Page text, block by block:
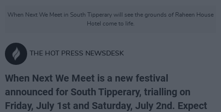
When Next We Meet in South Tipperary will see the grounds of Raheen House
Hotel come to life.
THE HOT PRESS NEWSDESK
When Next We Meet is a new festival
announced for South Tipperary, trialling on
Friday, July 1st and Saturday, July 2nd. Expect